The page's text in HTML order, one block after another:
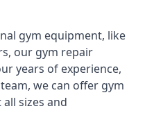
gym equipment, like
our gym repair
years of experience,
we can offer gym
sizes and